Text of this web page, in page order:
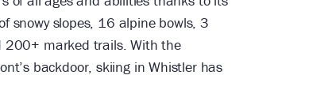
snowy slopes, 16 alpine bowls, 3
200+ marked trails. With the
backdoor, skiing in Whistler has